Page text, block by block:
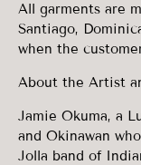
All garments are
Santiago,
when the
About the Artist
Jamie Okuma, a
and Okinawan
Jolla band of